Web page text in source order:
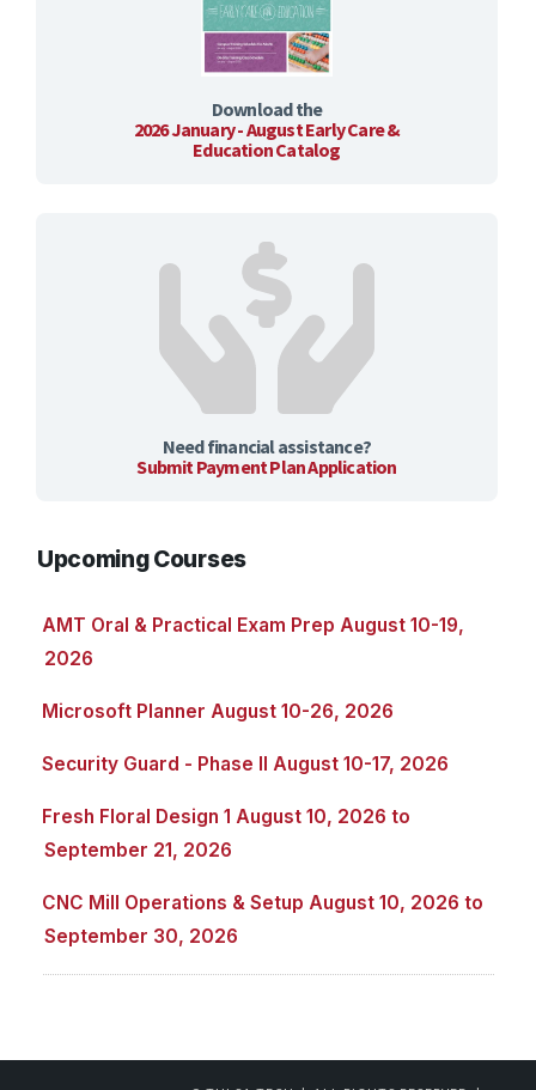
Download the
2026 January - August Early Care &
Education Catalog
Need financial assistance?
Submit Payment Plan Application
Upcoming Courses
AMT Oral & Practical Exam Prep August 10-19,
2026
Microsoft Planner August 10-26, 2026
Security Guard - Phase II August 10-17, 2026
Fresh Floral Design 1 August 10, 2026 to
September 21, 2026
CNC Mill Operations & Setup August 10, 2026 to
September 30, 2026